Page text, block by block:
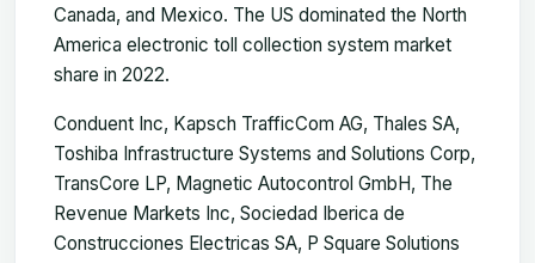
Canada, and Mexico. The US dominated the North
America electronic toll collection system market
share in 2022.
Conduent Inc, Kapsch TrafficCom AG, Thales SA,
Toshiba Infrastructure Systems and Solutions Corp,
TransCore LP, Magnetic Autocontrol GmbH, The
Revenue Markets Inc, Sociedad Iberica de
Construcciones Electricas SA, P Square Solutions